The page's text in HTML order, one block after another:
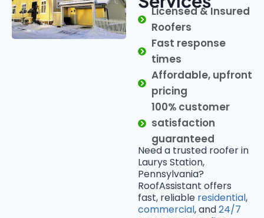
Licensed & Insured
Roofers
Fast response
times
Affordable, upfront
pricing
100% customer
satisfaction
guaranteed
Need a trusted roofer in
Laurys Station,
Pennsylvania?
RoofAssistant offers
fast, reliable residential,
commercial, and24/7